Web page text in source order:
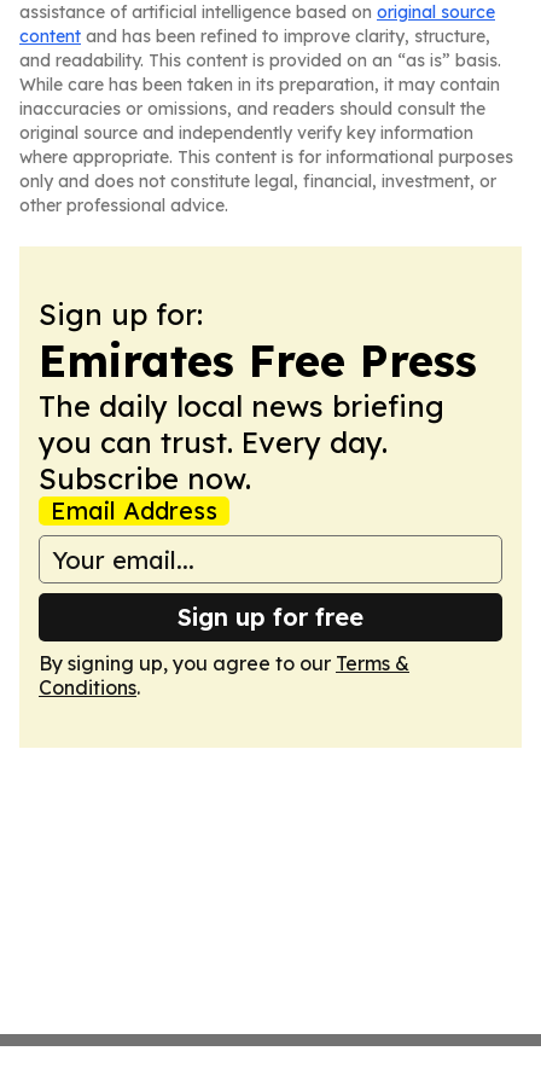
assistance of artificial intelligence based on original source
content and has been refined to improve clarity, structure,
and readability. This content is provided on an “as is” basis.
While care has been taken in its preparation, it may contain
inaccuracies or omissions, and readers should consult the
original source and independently verify key information
where appropriate. This content is for informational purposes
only and does not constitute legal, financial, investment, or
other professional advice.
Sign up for:
Emirates Free Press
The daily local news briefing
you can trust. Every day.
Subscribe now.
Email Address
Sign up for free
By signing up, you agree to our Terms &
Conditions.